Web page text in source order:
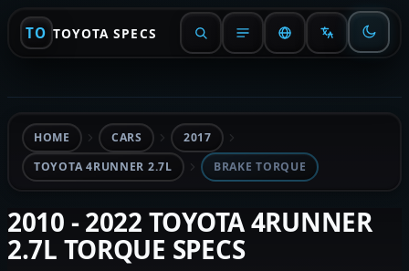
TO TOYOTA SPECS
HOME CARS
2017
TOYOTA 4RUNNER 2.7L
BRAKE TORQUE
2010 - 2022 TOYOTA 4RUNNER
2.7L TORQUE SPECS